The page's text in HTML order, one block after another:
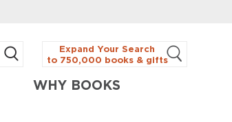
Expand Your Search
to 750,000 books & gifts
WHY BOOKS